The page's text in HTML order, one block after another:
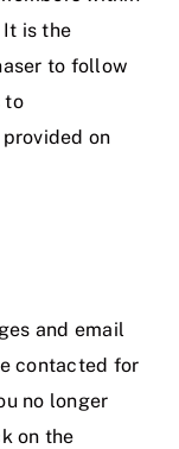
is the
to follow
to
on
and email
contacted for
no longer
on the